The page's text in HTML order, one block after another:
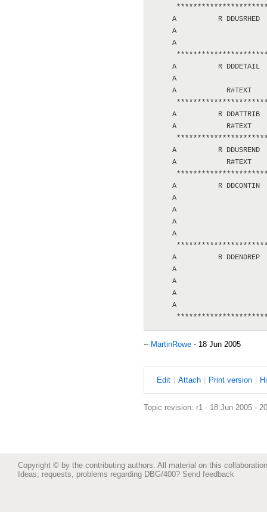
A          R DDUSRHED
A
A
A          R DDDETAIL
A
A            R#TEXT
A          R DDATTRIB
A            R#TEXT
A          R DDUSREND
A            R#TEXT
A          R DDCONTIN
A
A
A
A
A          R DDENDREP
A
A
A
A
-- MartinRowe - 18 Jun 2005
Edit Attach Print version H
Topic revision: r1 - 18 Jun 2005 -
Copyright © by the contributing authors. All material on this
Ideas, requests, problems regarding DBG/400? Send feedback